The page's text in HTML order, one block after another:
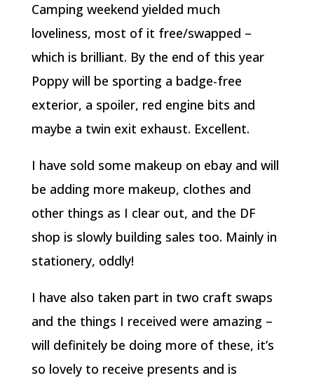
Camping weekend yielded much
loveliness, most of it free/swapped –
which is brilliant. By the end of this year
Poppy will be sporting a badge-free
exterior, a spoiler, red engine bits and
maybe a twin exit exhaust. Excellent.
I have sold some makeup on ebay and will
be adding more makeup, clothes and
other things as I clear out, and the DF
shop is slowly building sales too. Mainly in
stationery, oddly!
I have also taken part in two craft swaps
and the things I received were amazing –
will definitely be doing more of these, it’s
so lovely to receive presents and is